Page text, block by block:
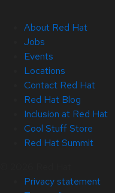
About Red Hat
Jobs
Events
Locations
Contact Red Hat
Red Hat Blog
Inclusion at Red Hat
Cool Stuff Store
Red Hat Summit
Privacy statement